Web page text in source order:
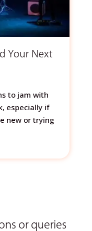
Your Next
to jam with
especially if
new or trying
or queries